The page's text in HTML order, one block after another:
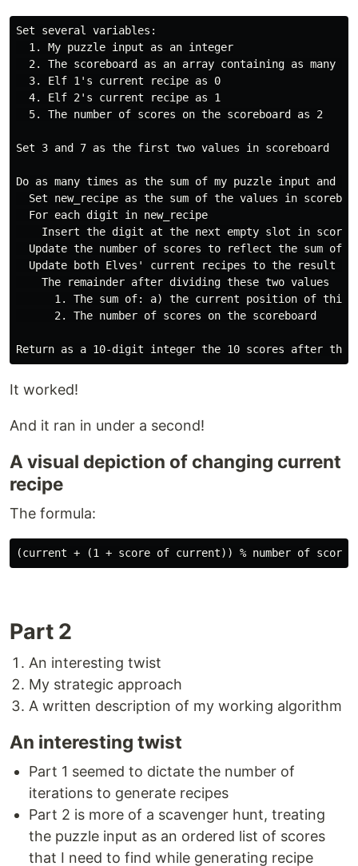
Set several variables:
  1. My puzzle input as an integer
2. The scoreboard as an array containing as many
  3. Elf 1's current recipe as 0
  4. Elf 2's current recipe as 1
  5. The number of scores on the scoreboard as 2
Set 3 and 7 as the first two values in scoreboard
Do as many times as the sum of my puzzle input and 10
Set new_recipe as the sum of the values in
  For each digit in new_recipe
Insert the digit at the next empty slot in
Update the number of scores to reflect the sum of
Update both Elves' current recipes to the result
    The remainder after dividing these two values
1. The sum of: a) the current position of
      2. The number of scores on the scoreboard
It worked!
And it ran in under a second!
A visual depiction of changing current
recipe
The formula:
Part 2
An interesting twist
My strategic approach
A written description of my working algorithm
An interesting twist
Part 1 seemed to dictate the number of
iterations to generate recipes
Part 2 is more of a scavenger hunt, treating
the puzzle input as an ordered list of scores
that I need to find while generating recipe